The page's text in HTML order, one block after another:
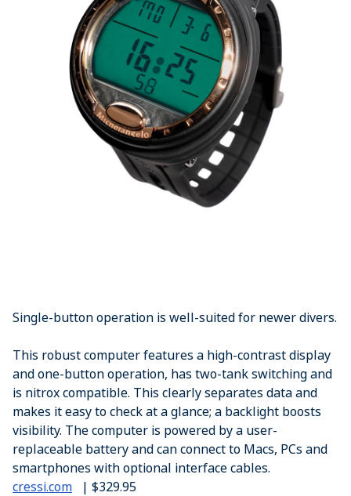
Single-button operation is well-suited for newer divers.
This robust computer features a high-contrast display
and one-button operation, has two-tank switching and
is nitrox compatible. This clearly separates data and
makes it easy to check at a glance; a backlight boosts
visibility. The computer is powered by a user-
replaceable battery and can connect to Macs, PCs and
smartphones with optional interface cables.
cressi.com | $329.95